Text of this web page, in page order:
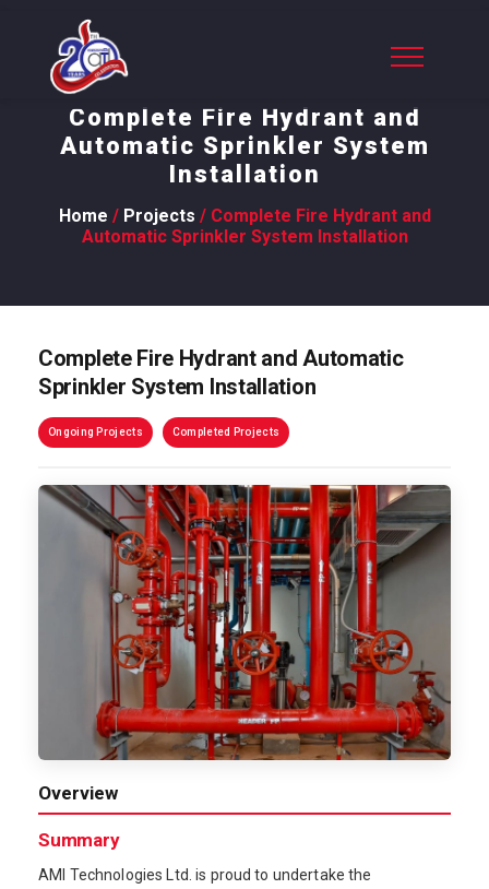
Complete Fire Hydrant and
Automatic Sprinkler System
Installation
Home / Projects / Complete Fire Hydrant and
Automatic Sprinkler System Installation
Complete Fire Hydrant and Automatic
Sprinkler System Installation
Ongoing Projects Completed Projects
Overview
Summary
AMI Technologies Ltd. is proud to undertake the